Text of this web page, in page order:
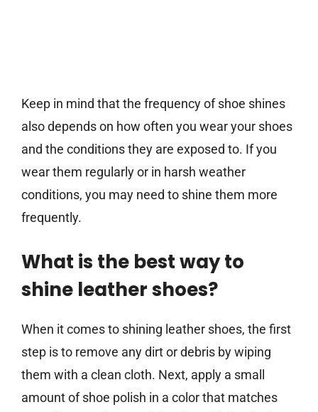
Keep in mind that the frequency of shoe shines
also depends on how often you wear your shoes
and the conditions they are exposed to. If you
wear them regularly or in harsh weather
conditions, you may need to shine them more
frequently.
What is the best way to
shine leather shoes?
When it comes to shining leather shoes, the first
step is to remove any dirt or debris by wiping
them with a clean cloth. Next, apply a small
amount of shoe polish in a color that matches